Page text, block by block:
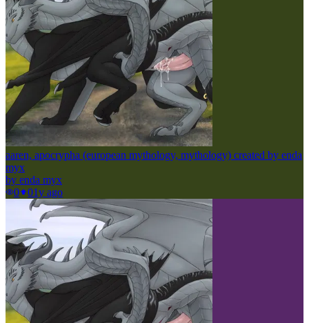
aaren, apocrypha (european mythology, mythology) created by enda
myx
by enda myx
0
01y ago